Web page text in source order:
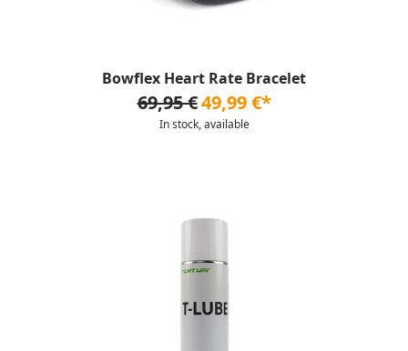
Bowflex Heart Rate Bracelet
69,95 €49,99 €*
In stock, available